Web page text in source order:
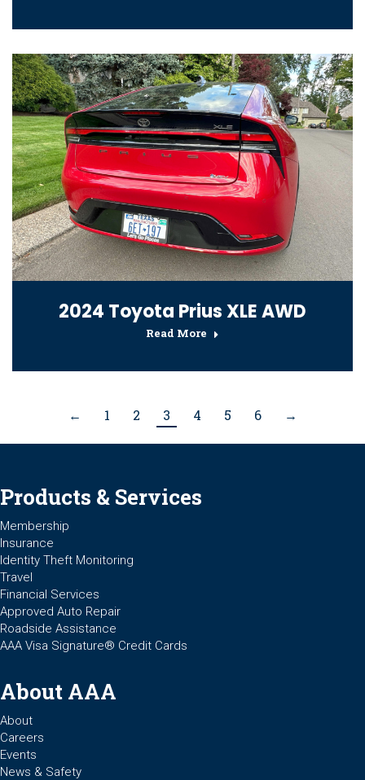
2024 Toyota Prius XLE AWD
Read More
← 1 2 3 4 5 6 →
Products & Services
Membership
Insurance
Identity Theft Monitoring
Travel
Financial Services
Approved Auto Repair
Roadside Assistance
AAA Visa Signature® Credit Cards
About AAA
About
Careers
Events
News & Safety